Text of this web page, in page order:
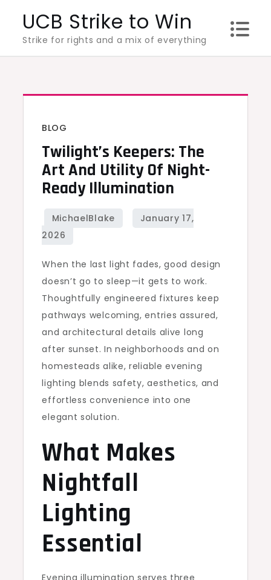
content
UCB Strike to Win
Strike for rights and a mix of everything
BLOG
Twilight’s Keepers: The
Art And Utility Of Night-
Ready Illumination
When the last light fades, good design
doesn’t go to sleep—it gets to work.
Thoughtfully engineered fixtures keep
pathways welcoming, entries assured,
and architectural details alive long
after sunset. In neighborhoods and on
homesteads alike, reliable evening
lighting blends safety, aesthetics, and
effortless convenience into one
elegant solution.
What Makes
Nightfall
Lighting
Essential
Evening illumination serves three